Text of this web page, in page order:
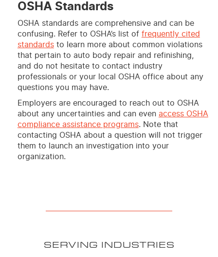
OSHA Standards
OSHA standards are comprehensive and can be
confusing. Refer to OSHA’s list of frequently cited
standardsto learn more about common violations
that pertain to auto body repair and refinishing,
and do not hesitate to contact industry
professionals or your local OSHA office about any
questions you may have.
Employers are encouraged to reach out to OSHA
about any uncertainties and can even access OSHA
compliance assistance programs. Note that
contacting OSHA about a question will not trigger
them to launch an investigation into your
organization.
SERVING INDUSTRIES